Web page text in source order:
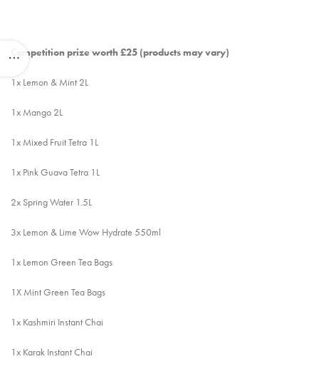
Competition prize worth £25 (products may vary)
1x Lemon & Mint 2L
1x Mango 2L
1x Mixed Fruit Tetra 1L
1x Pink Guava Tetra 1L
2x Spring Water 1.5L
3x Lemon & Lime Wow Hydrate 550ml
1x Lemon Green Tea Bags
1X Mint Green Tea Bags
1x Kashmiri Instant Chai
1x Karak Instant Chai